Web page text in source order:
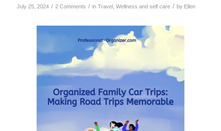
July 25, 2024 / 2 Comments / in Travel, Wellness and self care / by Ellen